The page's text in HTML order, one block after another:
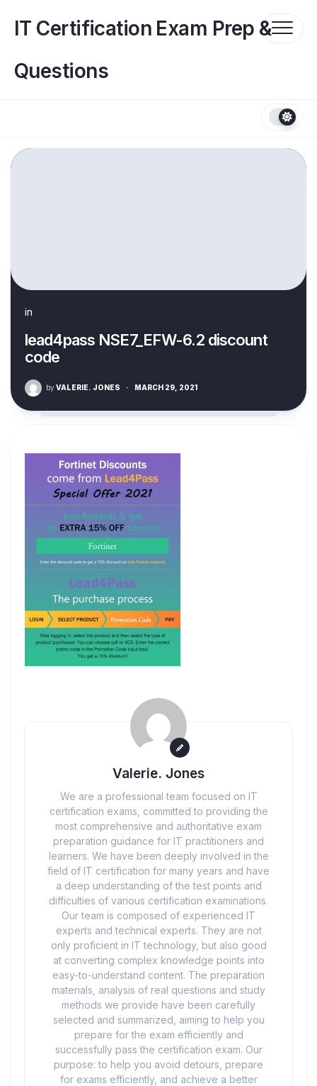
contentIT Certification Exam Prep &
Questions
in
lead4pass NSE7_EFW-6.2 discount
code
by VALERIE. JONES · MARCH 29, 2021
Valerie. Jones
We are a professional team focused on IT
certification exams, committed to providing the
most comprehensive and authoritative exam
preparation guidance for IT practitioners and
learners. We have been deeply involved in the
field of IT certification for many years and have
a deep understanding of the test points and
difficulties of various certification examinations.
Our team is composed of experienced IT
experts and technical experts. They are not
only proficient in IT technology, but also good
at converting complex knowledge points into
easy-to-understand content. The preparation
materials, analysis of real questions and study
methods we provide have been carefully
selected and summarized, aiming to help you
prepare for the exam efficiently and
successfully pass the certification exam. Our
purpose: to help you avoid detours, prepare
for exams efficiently, and achieve a better